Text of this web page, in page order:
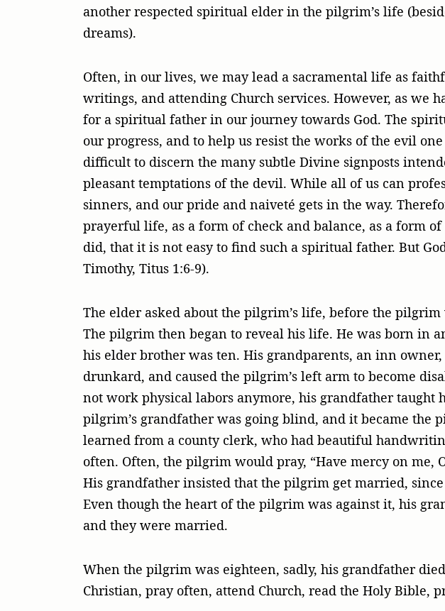
another respected spiritual elder in the pilgrim’s life
dreams).
Often, in our lives, we may lead a sacramental life as
writings, and attending Church services. However, as we
for a spiritual father in our journey towards God. The
our progress, and to help us resist the works of the evil
difficult to discern the many subtle Divine signposts
pleasant temptations of the devil. While all of us can
sinners, and our pride and naiveté gets in the way.
prayerful life, as a form of check and balance, as a form
did, that it is not easy to find such a spiritual father. But
Timothy, Titus 1:6-9).
The elder asked about the pilgrim’s life, before the
The pilgrim then began to reveal his life. He was born in
his elder brother was ten. His grandparents, an inn
drunkard, and caused the pilgrim’s left arm to become
not work physical labors anymore, his grandfather
pilgrim’s grandfather was going blind, and it became the
learned from a county clerk, who had beautiful
often. Often, the pilgrim would pray, “Have mercy on me,
His grandfather insisted that the pilgrim get married,
Even though the heart of the pilgrim was against it, his
and they were married.
When the pilgrim was eighteen, sadly, his grandfather
Christian, pray often, attend Church, read the Holy Bible,